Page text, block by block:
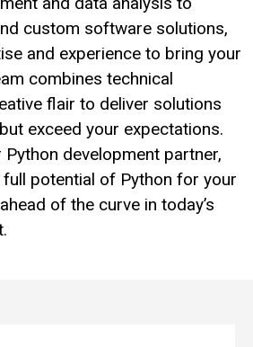
custom software solutions,
and experience to bring your
combines technical
flair to deliver solutions
exceed your expectations.
development partner,
potential of Python for your
of the curve in today’s